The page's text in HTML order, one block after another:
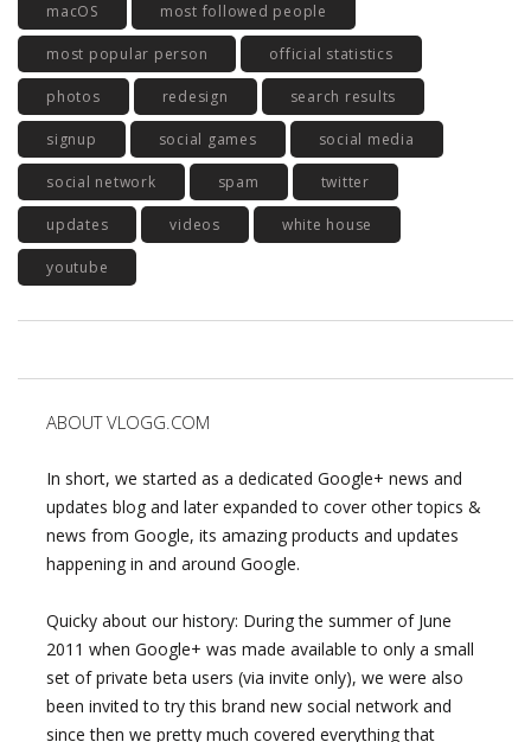
macOS most followed people
most popular person official statistics
photos redesign search results
signup social games social media
social network spam twitter
updates videos white house
youtube
ABOUT VLOGG.COM
In short, we started as a dedicated Google+ news and
updates blog and later expanded to cover other topics &
news from Google, its amazing products and updates
happening in and around Google.
Quicky about our history: During the summer of June
2011 when Google+ was made available to only a small
set of private beta users (via invite only), we were also
been invited to try this brand new social network and
since then we pretty much covered everything that